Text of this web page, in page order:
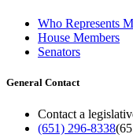
Who Represents
House Members
Senators
General Contact
Contact a
(651) 296-8338